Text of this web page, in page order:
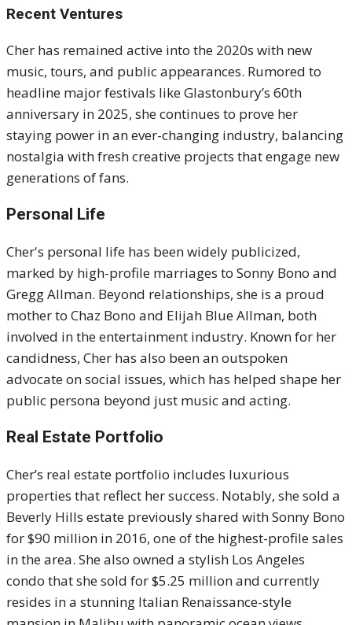
Recent Ventures
Cher has remained active into the 2020s with new
music, tours, and public appearances. Rumored to
headline major festivals like Glastonbury’s 60th
anniversary in 2025, she continues to prove her
staying power in an ever-changing industry, balancing
nostalgia with fresh creative projects that engage new
generations of fans.
Personal Life
Cher's personal life has been widely publicized,
marked by high-profile marriages to Sonny Bono and
Gregg Allman. Beyond relationships, she is a proud
mother to Chaz Bono and Elijah Blue Allman, both
involved in the entertainment industry. Known for her
candidness, Cher has also been an outspoken
advocate on social issues, which has helped shape her
public persona beyond just music and acting.
Real Estate Portfolio
Cher’s real estate portfolio includes luxurious
properties that reflect her success. Notably, she sold a
Beverly Hills estate previously shared with Sonny Bono
for $90 million in 2016, one of the highest-profile sales
in the area. She also owned a stylish Los Angeles
condo that she sold for $5.25 million and currently
resides in a stunning Italian Renaissance-style